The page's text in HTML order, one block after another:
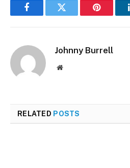
FacebookTwitter Pinterest
Johnny Burrell
Website
RELATED POSTS